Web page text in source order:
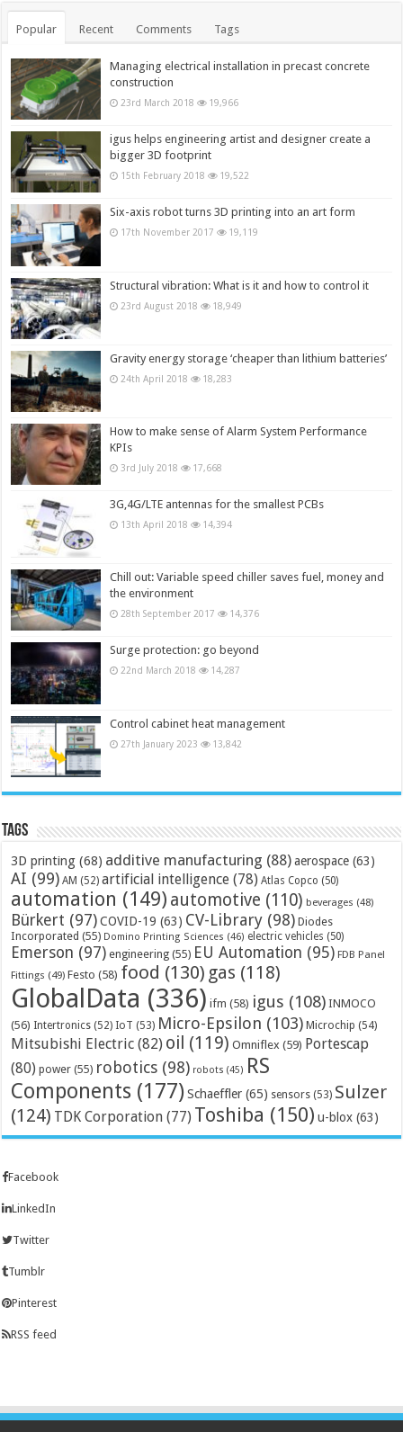
Popular Recent Comments Tags
Managing electrical installation in precast concrete
construction
23rd March 2018 19,966
igus helps engineering artist and designer create a
bigger 3D footprint
15th February 2018 19,522
Six-axis robot turns 3D printing into an art form
17th November 2017 19,119
Structural vibration: What is it and how to control it
23rd August 2018 18,949
Gravity energy storage ‘cheaper than lithium batteries’
24th April 2018 18,283
How to make sense of Alarm System Performance
KPIs
3rd July 2018 17,668
3G,4G/LTE antennas for the smallest PCBs
13th April 2018 14,394
Chill out: Variable speed chiller saves fuel, money and
the environment
28th September 2017 14,376
Surge protection: go beyond
22nd March 2018 14,287
Control cabinet heat management
27th January 2023 13,842
Tags
3D printing (68) additive manufacturing (88) aerospace (63)
AI (99) AM (52) artificial intelligence (78) Atlas Copco (50)
automation (149) automotive (110) beverages (48)
Bürkert (97) COVID-19 (63) CV-Library (98) Diodes
Incorporated (55) Domino Printing Sciences (46) electric vehicles (50)
Emerson (97) engineering (55) EU Automation (95) FDB Panel
Fittings (49) Festo (58) food (130) gas (118)
GlobalData (336) ifm (58) igus (108) INMOCO
(56) Intertronics (52) IoT (53) Micro-Epsilon (103) Microchip (54)
Mitsubishi Electric (82) oil (119) Omniflex (59) Portescap
(80) power (55) robotics (98) robots (45) RS
Components (177) Schaeffler (65) sensors (53) Sulzer
(124) TDK Corporation (77) Toshiba (150) u-blox (63)
Facebook
LinkedIn
Twitter
Tumblr
Pinterest
RSS feed